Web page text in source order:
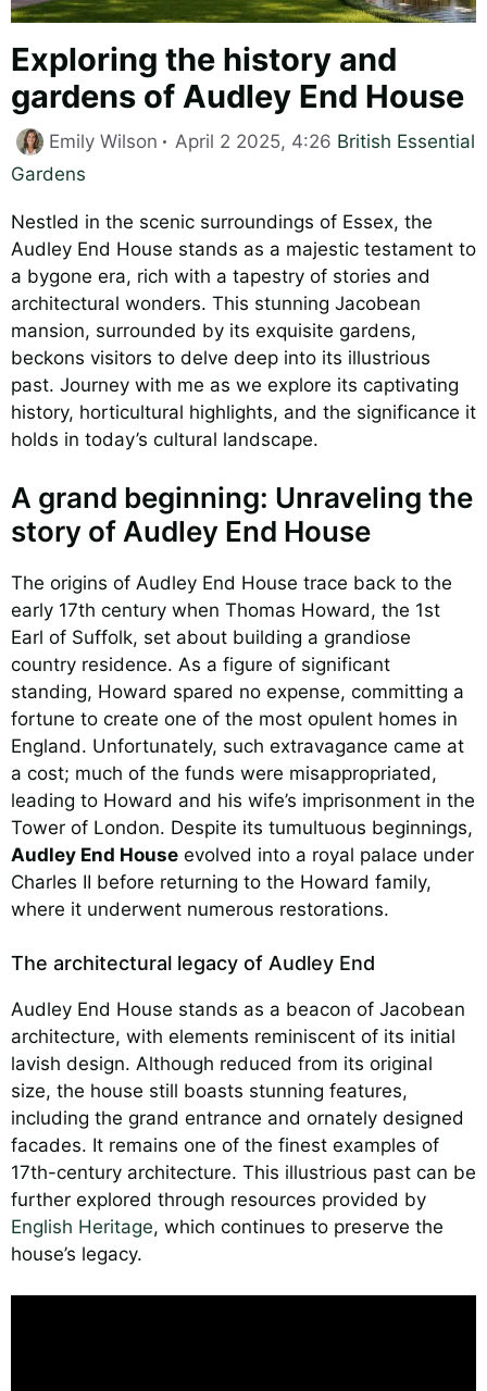
Exploring the history and
gardens of Audley End House
Emily Wilson April 2 2025, 4:26 Categories
British Essential
Gardens
Nestled in the scenic surroundings of Essex, the
Audley End House stands as a majestic testament to
a bygone era, rich with a tapestry of stories and
architectural wonders. This stunning Jacobean
mansion, surrounded by its exquisite gardens,
beckons visitors to delve deep into its illustrious
past. Journey with me as we explore its captivating
history, horticultural highlights, and the significance it
holds in today’s cultural landscape.
A grand beginning: Unraveling the
story of Audley End House
The origins of Audley End House trace back to the
early 17th century when Thomas Howard, the 1st
Earl of Suffolk, set about building a grandiose
country residence. As a figure of significant
standing, Howard spared no expense, committing a
fortune to create one of the most opulent homes in
England. Unfortunately, such extravagance came at
a cost; much of the funds were misappropriated,
leading to Howard and his wife’s imprisonment in the
Tower of London. Despite its tumultuous beginnings,
Audley End House evolved into a royal palace under
Charles II before returning to the Howard family,
where it underwent numerous restorations.
The architectural legacy of Audley End
Audley End House stands as a beacon of Jacobean
architecture, with elements reminiscent of its initial
lavish design. Although reduced from its original
size, the house still boasts stunning features,
including the grand entrance and ornately designed
facades. It remains one of the finest examples of
17th-century architecture. This illustrious past can be
further explored through resources provided by
English Heritage, which continues to preserve the
house’s legacy.